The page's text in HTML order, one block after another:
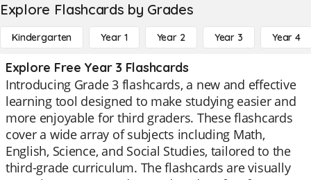
Explore Flashcards by Grades
Kindergarten Year 1 Year 2 Year 3 Year 4
Explore Free Year 3 Flashcards
Introducing Grade 3 flashcards, a new and effective
learning tool designed to make studying easier and
more enjoyable for third graders. These flashcards
cover a wide array of subjects including Math,
English, Science, and Social Studies, tailored to the
third-grade curriculum. The flashcards are visually